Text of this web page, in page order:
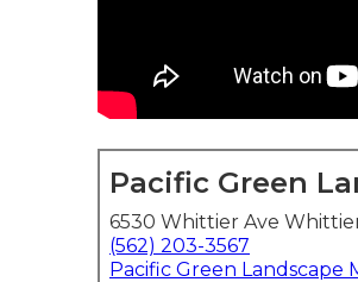
Pacific Green
6530 Whittier Ave
(562) 203-3567
Pacific Green Landscape